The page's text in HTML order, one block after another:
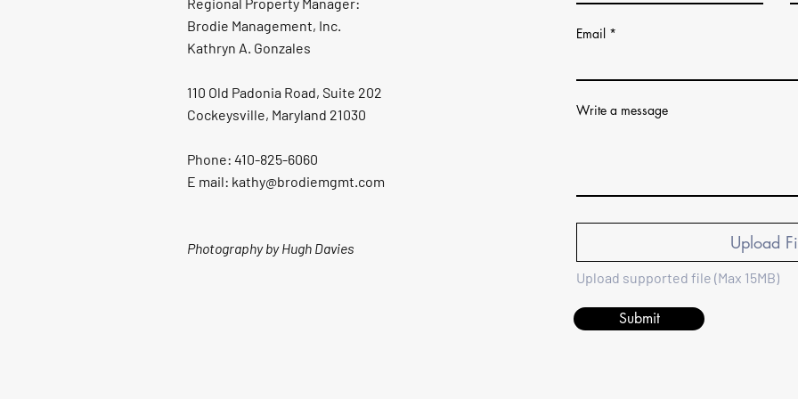
Brodie Management, Inc.
Kathryn A. Gonzales
110 Old Padonia Road, Suite 202
Cockeysville, Maryland 21030
Phone: 410-825-6060
E mail: kathy@brodiemgmt.com
Photography by Hugh Davies
Email
Write a message
Upload
Upload supported file (Max 15MB)
Submit